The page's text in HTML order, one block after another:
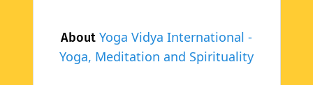
About Yoga Vidya International -
Yoga, Meditation and Spirituality